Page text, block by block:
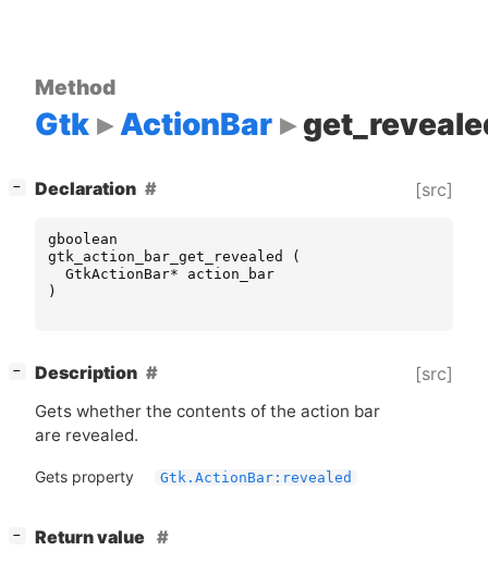
Method
Gtk ActionBar
− Declaration [src]
gboolean
gtk_action_bar_get_revealed
(
GtkActionBar*
action_bar
)
− Description [src]
Gets whether the contents of the action bar
are revealed.
Gets property Gtk.ActionBar:revealed
−
Return value